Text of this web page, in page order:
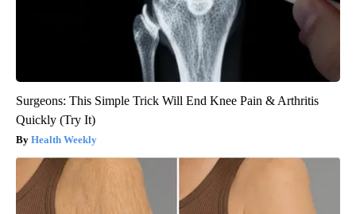
Surgeons: This Simple Trick Will End Knee Pain & Arthritis
Quickly (Try It)
Health Weekly